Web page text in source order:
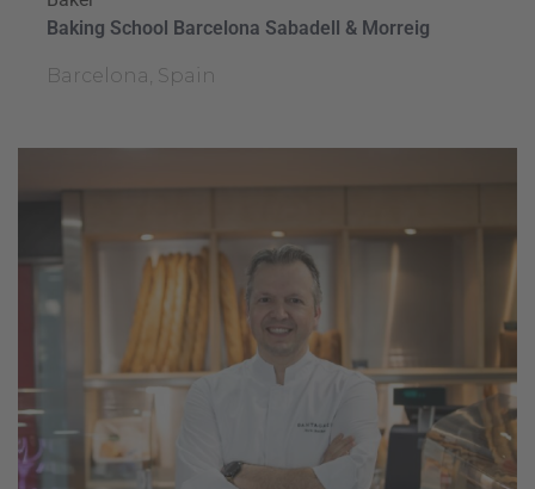
Baking School Barcelona Sabadell & Morreig
Barcelona, Spain